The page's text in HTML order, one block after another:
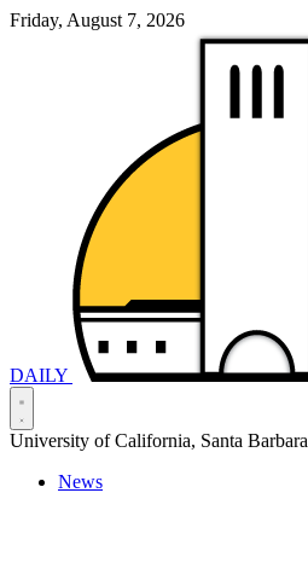
Friday, August 7, 2026
DAILY
University of California, Santa Barbara
News